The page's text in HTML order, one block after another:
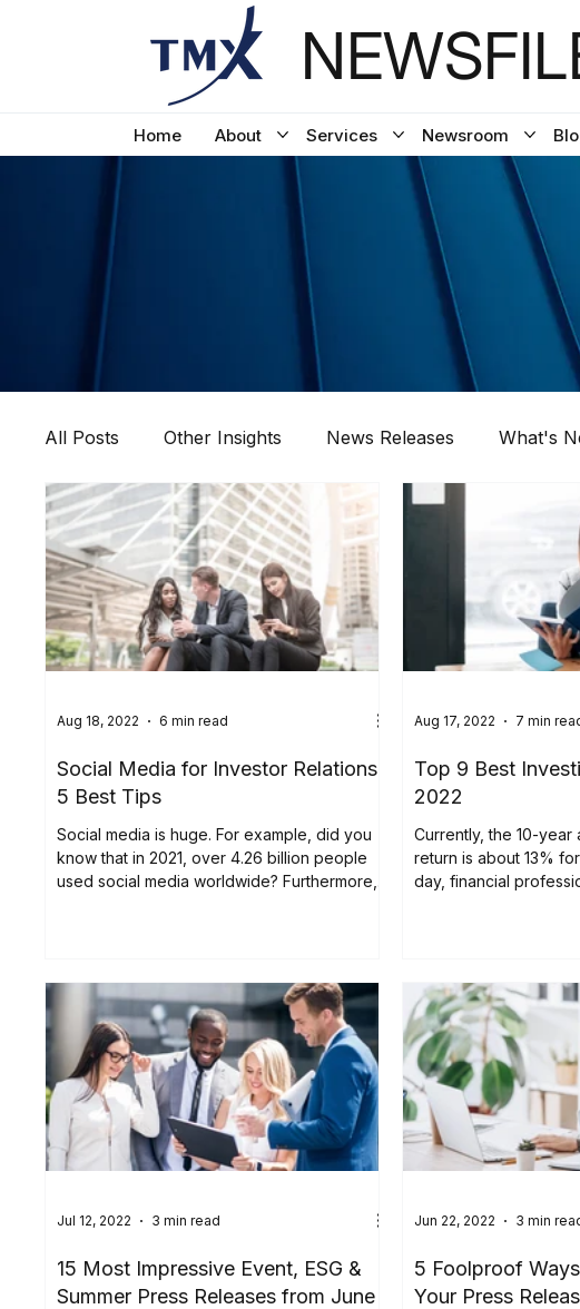
All Posts Other Insights News Releases What's
Social Media for Investor Relations:
5 Best Tips
Social media is huge. For example, did you
know that in 2021, over 4.26 billion people
used social media worldwide? Furthermore,
Aug 18, 2022 6 min read
Top 9 Best
2022
Currently, the 10-
return is about 13%
day, financial
Aug 17, 2022 7 min
15 Most Impressive Event, ESG &
Summer Press Releases from June
Jul 12, 2022 3 min read
5 Foolproof
Your Press
Jun 22, 2022 3 min
Home About Services Newsroom